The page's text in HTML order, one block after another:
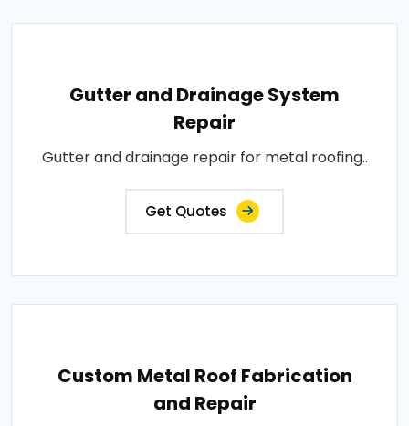
Gutter and Drainage System
Repair
Gutter and drainage repair for metal roofing..
Get Quotes
Custom Metal Roof Fabrication
and Repair